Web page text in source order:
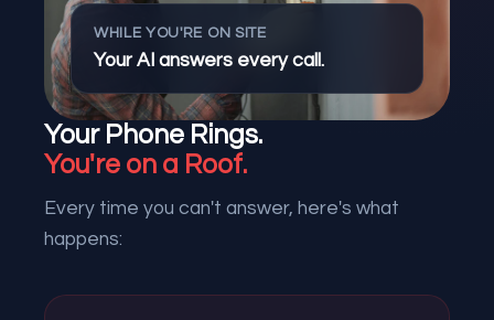
WHILE YOU'RE ON SITE
Your AI answers every call.
Your Phone Rings.
You're on a Roof.
Every time you can't answer, here's what
happens: